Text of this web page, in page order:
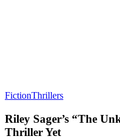
FictionThrillers
Riley Sager’s “The
Thriller Yet